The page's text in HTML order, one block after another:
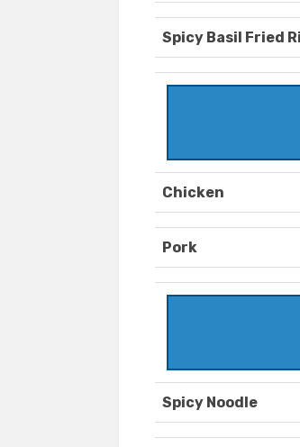
Spicy Basil Fried
Chicken
Pork
Spicy Noodle